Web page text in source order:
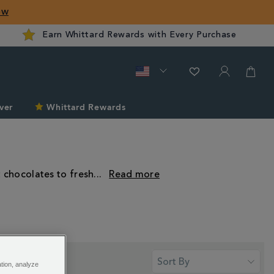
Earn Whittard Rewards with Every Purchase
Whittard Rewards
to fresh...
analyze